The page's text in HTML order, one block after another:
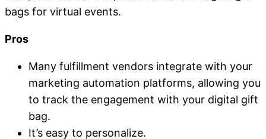
bags for virtual events.
Pros
Many fulfillment vendors integrate with your
marketing automation platforms, allowing you
to track the engagement with your digital gift
bag.
It’s easy to personalize.